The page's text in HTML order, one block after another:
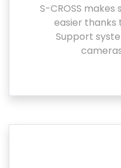
S-CROSS
easier thanks
Support